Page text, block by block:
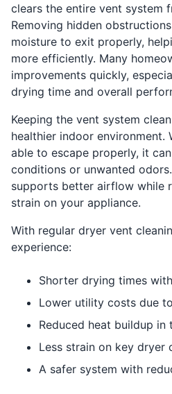
clears the entire vent system
Removing hidden
moisture to exit properly,
more efficiently. Many
improvements quickly,
drying time and overall
Keeping the vent system
healthier indoor environment.
able to escape properly, it
conditions or unwanted
supports better airflow while
strain on your appliance.
With regular dryer vent
experience:
Shorter drying times
Lower utility costs due
Reduced heat buildup in
Less strain on key dryer
A safer system with